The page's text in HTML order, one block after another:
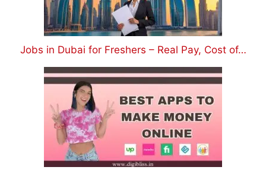
Jobs in Dubai for Freshers – Real Pay, Cost of…